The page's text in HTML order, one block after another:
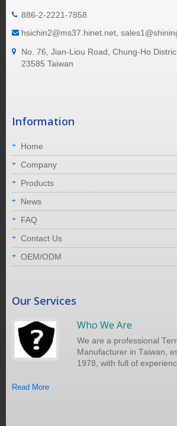
886-2-2221-7858
hsichin2@ms37.hinet.net,
No. 76, Jian-Liou Road, Chung-Ho
23585 Taiwan
Information
Home
Company
Products
News
FAQ
Contact Us
OEM/ODM
Our Services
Who We Are
We are a professional
Manufacturer in Taiwan,
1978, with full of
Read More